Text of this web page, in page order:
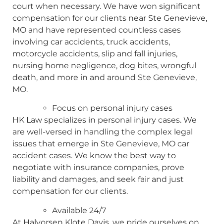
court when necessary. We have won significant
compensation for our clients near Ste Genevieve,
MO and have represented countless cases
involving car accidents, truck accidents,
motorcycle accidents, slip and fall injuries,
nursing home negligence, dog bites, wrongful
death, and more in and around Ste Genevieve,
MO.
Focus on personal injury cases
HK Law specializes in personal injury cases. We
are well-versed in handling the complex legal
issues that emerge in Ste Genevieve, MO car
accident cases. We know the best way to
negotiate with insurance companies, prove
liability and damages, and seek fair and just
compensation for our clients.
Available 24/7